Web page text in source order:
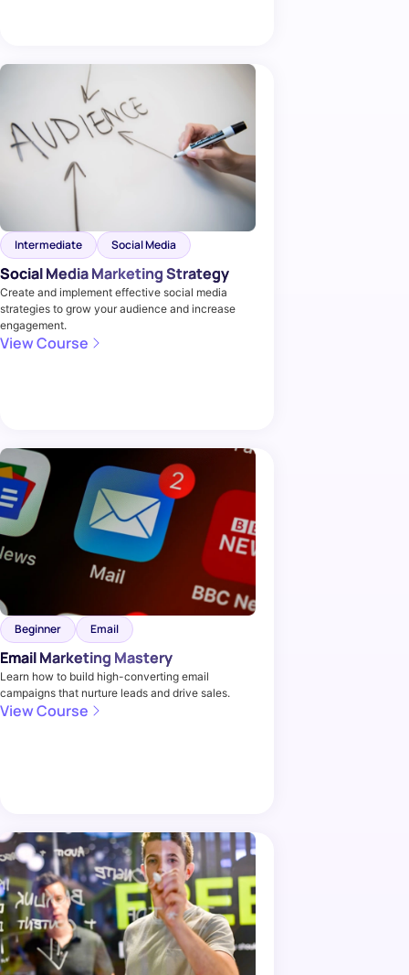
Intermediate Social Media
Social Media Marketing Strategy
Create and implement effective social media
strategies to grow your audience and increase
engagement.
View Course
Beginner Email
Email Marketing Mastery
Learn how to build high-converting email
campaigns that nurture leads and drive sales.
View Course